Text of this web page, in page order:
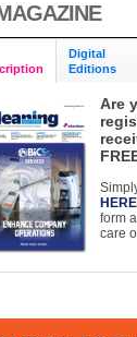
Digital
Editions
Are
HERE
form
care